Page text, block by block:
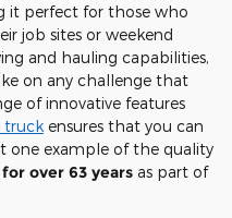
it perfect for those who
job sites or weekend
and hauling capabilities,
on any challenge that
of innovative features
truck ensures that you can
one example of the quality
over 63 years as part of